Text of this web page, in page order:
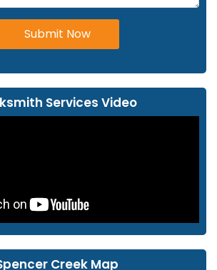
Submit Now
Services Video
Creek Map